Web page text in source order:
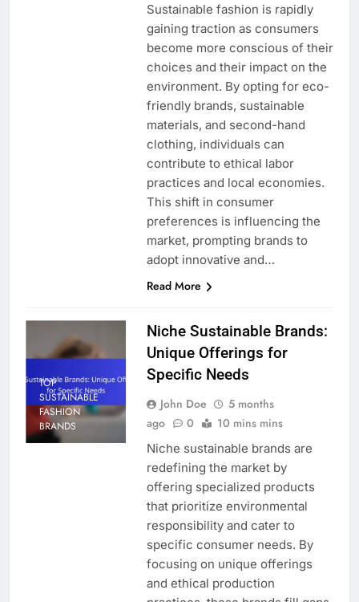
Sustainable fashion is rapidly
gaining traction as consumers
become more conscious of their
choices and their impact on the
environment. By opting for eco-
friendly brands, sustainable
materials, and second-hand
clothing, individuals can
contribute to ethical labor
practices and local economies.
This shift in consumer
preferences is influencing the
market, prompting brands to
adopt innovative and…
Read More
TOP
SUSTAINABLE
FASHION
BRANDS
Niche Sustainable Brands:
Unique Offerings for
Specific Needs
John Doe
5 months
ago
0 10 mins mins
Niche sustainable brands are
redefining the market by
offering specialized products
that prioritize environmental
responsibility and cater to
specific consumer needs. By
focusing on unique offerings
and ethical production